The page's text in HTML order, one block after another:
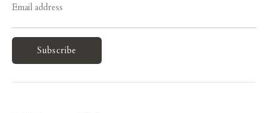
Email address
Subscribe